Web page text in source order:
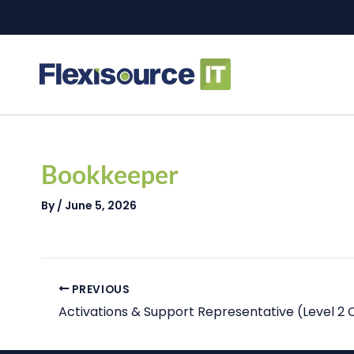
Bookkeeper
By/ June 5, 2026
PREVIOUS